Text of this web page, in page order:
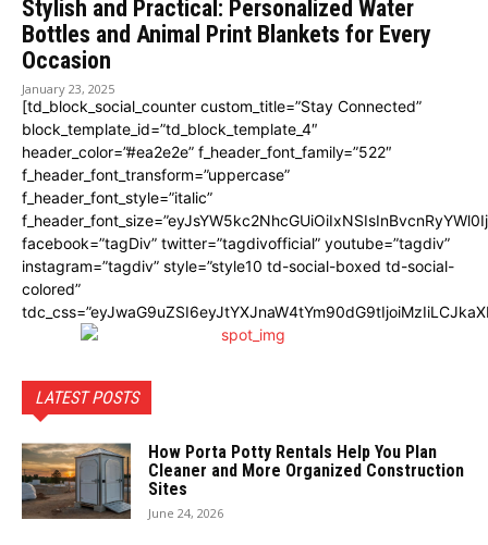
Stylish and Practical: Personalized Water
Bottles and Animal Print Blankets for Every
Occasion
January 23, 2025
[td_block_social_counter custom_title=”Stay Connected”
block_template_id=”td_block_template_4″
header_color=”#ea2e2e” f_header_font_family=”522″
f_header_font_transform=”uppercase”
f_header_font_style=”italic”
facebook=”tagDiv” twitter=”tagdivofficial” youtube=”tagdiv”
instagram=”tagdiv” style=”style10 td-social-boxed td-social-
colored”
LATEST POSTS
How Porta Potty Rentals Help You Plan
Cleaner and More Organized Construction
Sites
June 24, 2026